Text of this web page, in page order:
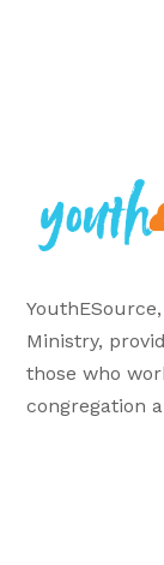
Ministry,
those who
congregation